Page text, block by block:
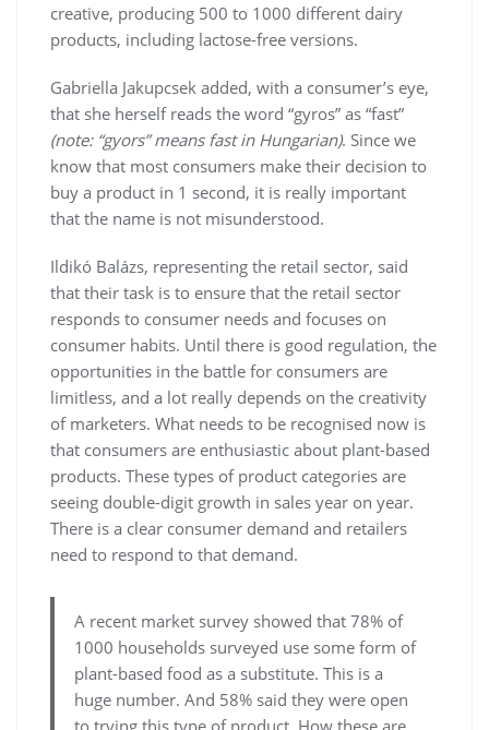
creative, producing 500 to 1000 different dairy
products, including lactose-free versions.
Gabriella Jakupcsek added, with a consumer’s eye,
that she herself reads the word “gyros” as “fast”
(note: “gyors” means fast in Hungarian). Since we
know that most consumers make their decision to
buy a product in 1 second, it is really important
that the name is not misunderstood.
Ildikó Balázs, representing the retail sector, said
that their task is to ensure that the retail sector
responds to consumer needs and focuses on
consumer habits. Until there is good regulation, the
opportunities in the battle for consumers are
limitless, and a lot really depends on the creativity
of marketers. What needs to be recognised now is
that consumers are enthusiastic about plant-based
products. These types of product categories are
seeing double-digit growth in sales year on year.
There is a clear consumer demand and retailers
need to respond to that demand.
A recent market survey showed that 78% of
1000 households surveyed use some form of
plant-based food as a substitute. This is a
huge number. And 58% said they were open
to trying this type of product. How these are